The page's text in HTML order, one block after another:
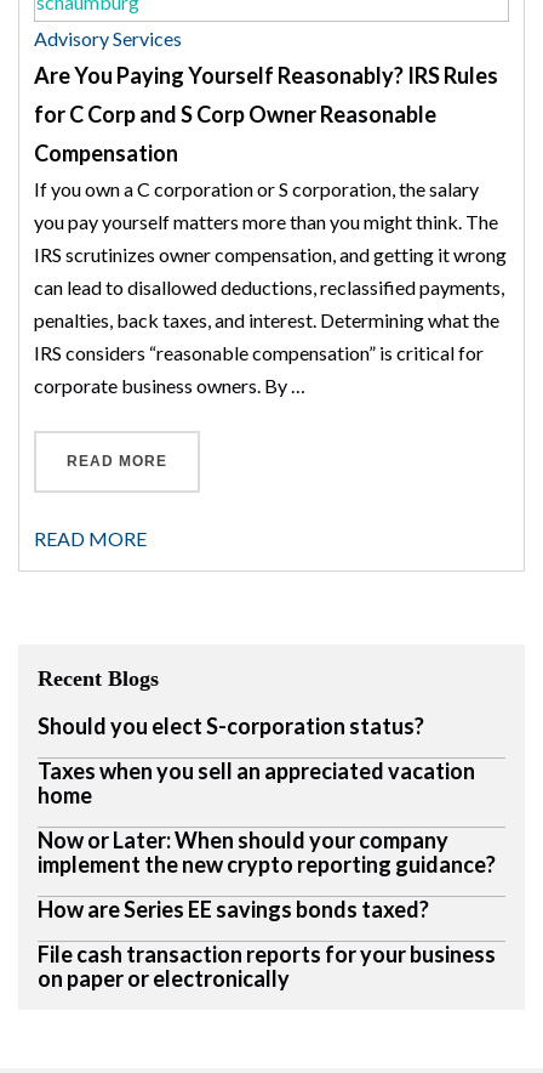
Advisory Services
Are You Paying Yourself Reasonably? IRS Rules
for C Corp and S Corp Owner Reasonable
Compensation
If you own a C corporation or S corporation, the salary
you pay yourself matters more than you might think. The
IRS scrutinizes owner compensation, and getting it wrong
can lead to disallowed deductions, reclassified payments,
penalties, back taxes, and interest. Determining what the
IRS considers “reasonable compensation” is critical for
corporate business owners. By …
READ MORE
READ MORE
Recent Blogs
Should you elect S-corporation status?
Taxes when you sell an appreciated vacation
home
Now or Later: When should your company
implement the new crypto reporting guidance?
How are Series EE savings bonds taxed?
File cash transaction reports for your business
on paper or electronically